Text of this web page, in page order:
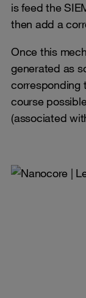
is feed the
then add a
Once this
generated as
corresponding
course
(associated